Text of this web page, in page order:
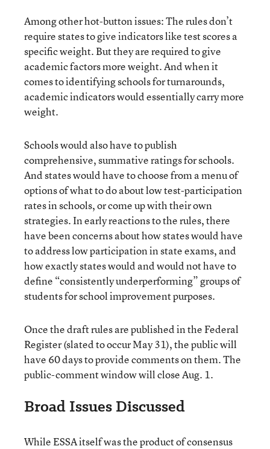
Among other hot-button issues: The rules don’t
require states to give indicators like test scores a
specific weight. But they are required to give
academic factors more weight. And when it
comes to identifying schools for turnarounds,
academic indicators would essentially carry more
weight.
Schools would also have to publish
comprehensive, summative ratings for schools.
And states would have to choose from a menu of
options of what to do about low test-participation
rates in schools, or come up with their own
strategies. In early reactions to the rules, there
have been concerns about how states would have
to address low participation in state exams, and
how exactly states would and would not have to
define “consistently underperforming” groups of
students for school improvement purposes.
Once the draft rules are published in the Federal
Register (slated to occur May 31), the public will
have 60 days to provide comments on them. The
public-comment window will close Aug. 1.
Broad Issues Discussed
While ESSA itself was the product of consensus